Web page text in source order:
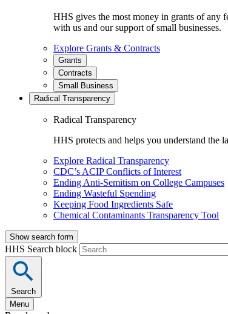
HHS gives the most money in grants of any
with us and our support of small businesses.
Explore Grants & Contracts
Grants
Contracts
Small Business
Radical Transparency
Radical Transparency
HHS protects and helps you understand the
Explore Radical Transparency
CDC’s ACIP Conflicts of Interest
Ending Anti-Semitism on College Campuses
Ending Wasteful Spending
Keeping Food Ingredients Safe
Chemical Contaminants Transparency Tool
Show search form
HHS Search block
Search
Menu